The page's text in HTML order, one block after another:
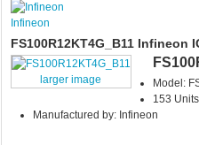
Infineon
FS100R12KT4G_B11 Infineon
larger image
Model:
153
Manufactured by: Infineon